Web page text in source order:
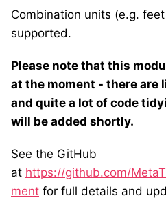
Combination units (e.g.
supported.
Please note that this
at the moment - there are
and quite a lot of code
will be added shortly.
See the GitHub
at https://github.com/
ment for full details and